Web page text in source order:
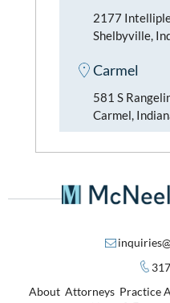
2177
Shelbyville,
Carmel
581 S
Carmel,
About Attorneys Practice